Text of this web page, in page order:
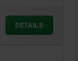
DETAILS